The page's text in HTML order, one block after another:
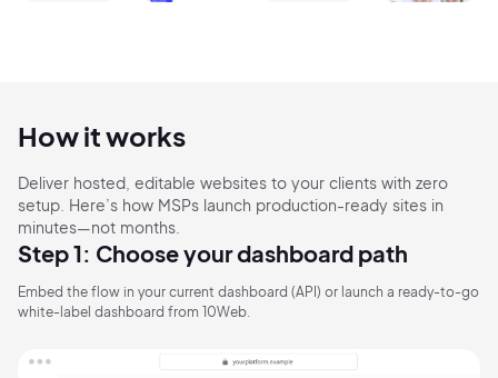
How it works
Deliver hosted, editable websites to your clients with zero
setup. Here’s how MSPs launch production-ready sites in
minutes—not months.
Step 1: Choose your dashboard path
Embed the flow in your current dashboard (API) or launch a ready-to-go
white-label dashboard from 10Web.